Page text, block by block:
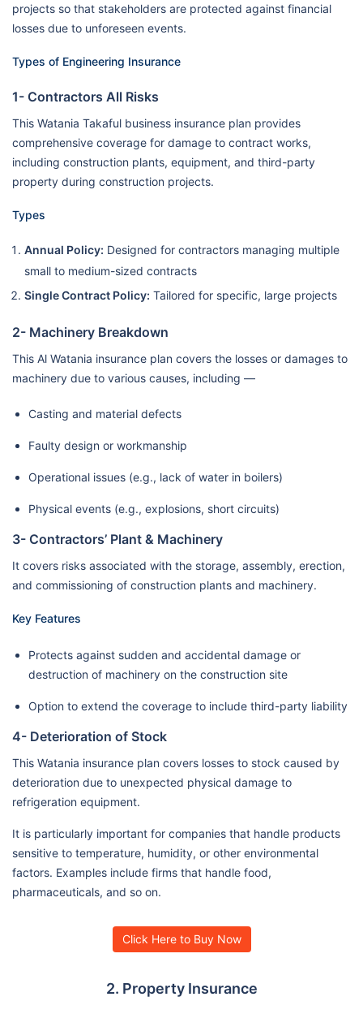
projects so that stakeholders are protected against financial
losses due to unforeseen events.
Types of Engineering Insurance
1- Contractors All Risks
This Watania Takaful business insurance plan provides
comprehensive coverage for damage to contract works,
including construction plants, equipment, and third-party
property during construction projects.
Types
Annual Policy: Designed for contractors managing multiple
small to medium-sized contracts
Single Contract Policy: Tailored for specific, large projects
2- Machinery Breakdown
This Al Watania insurance plan covers the losses or damages to
machinery due to various causes, including —
Casting and material defects
Faulty design or workmanship
Operational issues (e.g., lack of water in boilers)
Physical events (e.g., explosions, short circuits)
3- Contractors’ Plant & Machinery
It covers risks associated with the storage, assembly, erection,
and commissioning of construction plants and machinery.
Key Features
Protects against sudden and accidental damage or
destruction of machinery on the construction site
Option to extend the coverage to include third-party liability
4- Deterioration of Stock
This Watania insurance plan covers losses to stock caused by
deterioration due to unexpected physical damage to
refrigeration equipment.
It is particularly important for companies that handle products
sensitive to temperature, humidity, or other environmental
factors. Examples include firms that handle food,
pharmaceuticals, and so on.
Click Here to Buy Now
2. Property Insurance